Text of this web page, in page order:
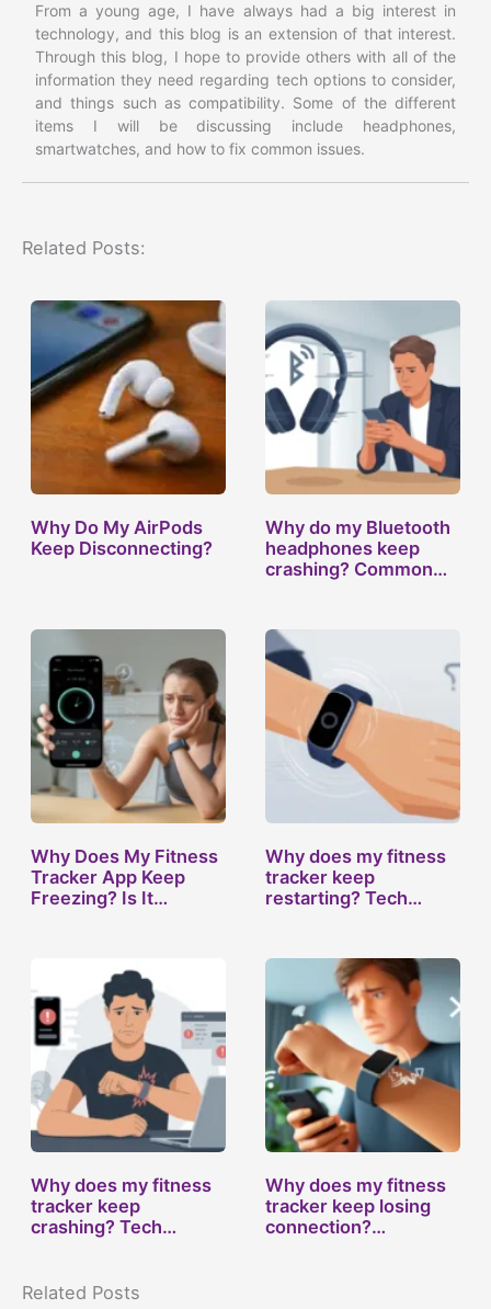
From a young age, I have always had a big interest in
technology, and this blog is an extension of that interest.
Through this blog, I hope to provide others with all of the
information they need regarding tech options to consider,
and things such as compatibility. Some of the different
items I will be discussing include headphones,
smartwatches, and how to fix common issues.
Related Posts:
Why Do My AirPods
Keep Disconnecting?
Why do my Bluetooth
headphones keep
crashing? Common…
Why Does My Fitness
Tracker App Keep
Freezing? Is It…
Why does my fitness
tracker keep
restarting? Tech…
Why does my fitness
tracker keep
crashing? Tech…
Why does my fitness
tracker keep losing
connection?…
Related Posts